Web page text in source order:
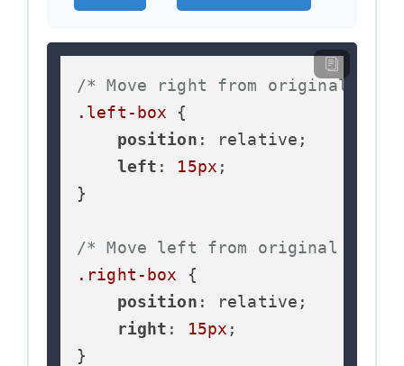
/* Move right from original
.left-box {
position : relative;
left : 15px ;
}
/* Move left from original
.right-box {
position : relative;
right : 15px ;
}